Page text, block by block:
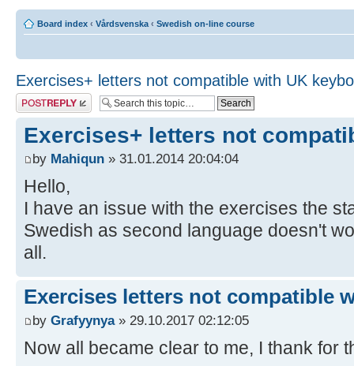
Board index ‹ Vårdsvenska ‹ Swedish on-line course
Exercises+ letters not compatible with UK
Post a reply
Exercises+ letters not
by Mahiqun » 31.01.2014 20:04:04
Hello,
I have an issue with the exercises the
Swedish as second language doesn't
all.
Exercises letters not compatible
by Grafyynya» 29.10.2017 02:12:05
Now all became clear to me, I thank for